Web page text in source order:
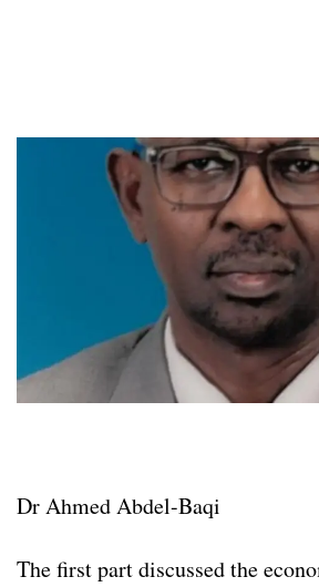
Dr Ahmed Abdel-Baqi
The first part discussed the